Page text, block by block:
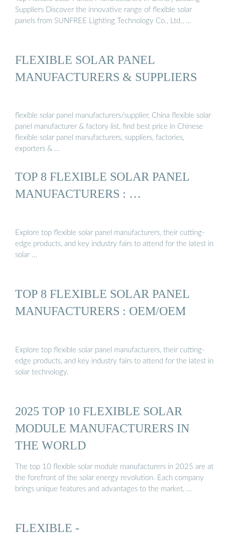
Suppliers Discover the innovative range of flexible solar
panels from SUNFREE Lighting Technology Co., Ltd., …
FLEXIBLE SOLAR PANEL
MANUFACTURERS & SUPPLIERS
flexible solar panel manufacturers/supplier, China flexible solar
panel manufacturer & factory list, find best price in Chinese
flexible solar panel manufacturers, suppliers, factories,
exporters & …
TOP 8 FLEXIBLE SOLAR PANEL
MANUFACTURERS : …
Explore top flexible solar panel manufacturers, their cutting-
edge products, and key industry fairs to attend for the latest in
solar …
TOP 8 FLEXIBLE SOLAR PANEL
MANUFACTURERS : OEM/OEM
Explore top flexible solar panel manufacturers, their cutting-
edge products, and key industry fairs to attend for the latest in
solar technology.
2025 TOP 10 FLEXIBLE SOLAR
MODULE MANUFACTURERS IN
THE WORLD
The top 10 flexible solar module manufacturers in 2025 are at
the forefront of the solar energy revolution. Each company
brings unique features and advantages to the market, …
FLEXIBLE -